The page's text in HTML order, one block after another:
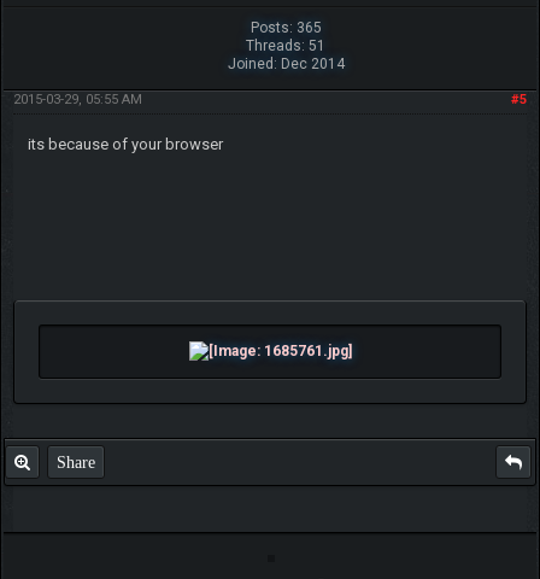
Posts: 365
Threads: 51
Joined: Dec 2014
#5
2015-03-29, 05:55 AM
its because of your browser
Share